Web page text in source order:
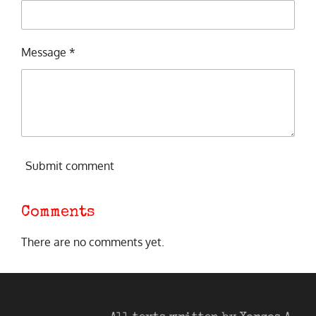
Message *
Submit comment
Comments
There are no comments yet.